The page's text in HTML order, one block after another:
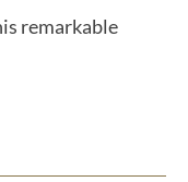
remarkable